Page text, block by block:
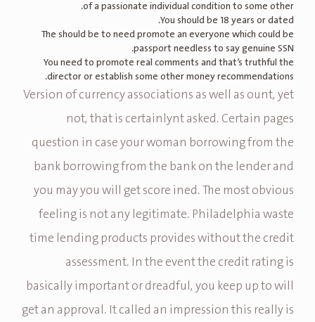
of a passionate individual condition to some other.
You should be 18 years or dated.
The should be to need promote an everyone which could be
passport needless to say genuine SSN.
You need to promote real comments and that’s truthful the
director or establish some other money recommendations.
Version of currency associations as well as ount, yet
not, that is certainlynt asked. Certain pages
question in case your woman borrowing from the
bank borrowing from the bank on the lender and
you may you will get score ined. The most obvious
feeling is not any legitimate. Philadelphia waste
time lending products provides without the credit
assessment. In the event the credit rating is
basically important or dreadful, you keep up to will
get an approval. It called an impression this really is